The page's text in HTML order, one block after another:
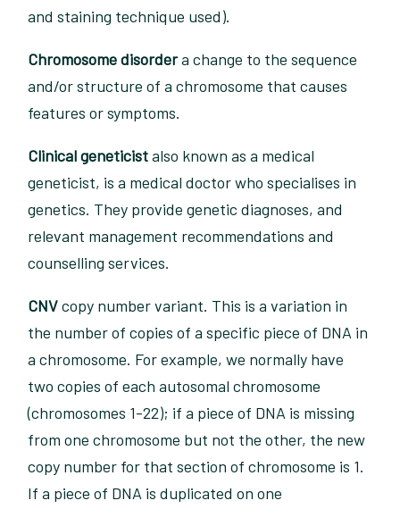
and staining technique used).
Chromosome disordera change to the sequence
and/or structure of a chromosome that causes
features or symptoms.
Clinical geneticistalso known as a medical
geneticist, is a medical doctor who specialises in
genetics. They provide genetic diagnoses, and
relevant management recommendations and
counselling services.
CNVcopy number variant. This is a variation in
the number of copies of a specific piece of DNA in
a chromosome. For example, we normally have
two copies of each autosomal chromosome
(chromosomes 1-22); if a piece of DNA is missing
from one chromosome but not the other, the new
copy number for that section of chromosome is 1.
If a piece of DNA is duplicated on one